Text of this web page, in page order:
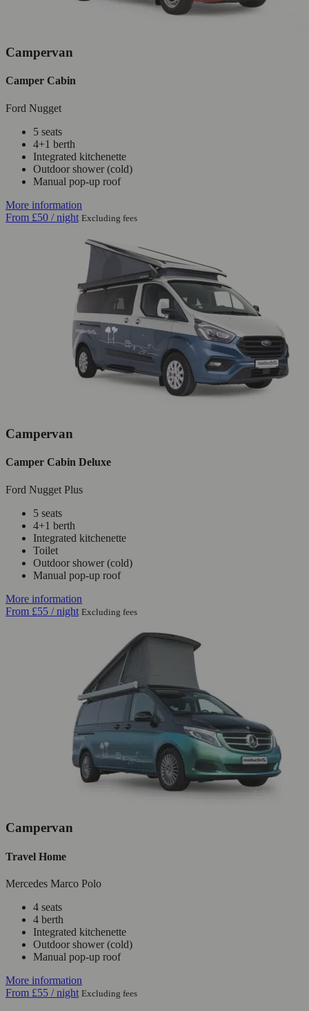
Campervan
Camper Cabin
Ford Nugget
5 seats
4+1 berth
Integrated kitchenette
Outdoor shower (cold)
Manual pop-up roof
More information
From £50 / night Excluding fees
Campervan
Camper Cabin Deluxe
Ford Nugget Plus
5 seats
4+1 berth
Integrated kitchenette
Toilet
Outdoor shower (cold)
Manual pop-up roof
More information
From £55 / night Excluding fees
Campervan
Travel Home
Mercedes Marco Polo
4 seats
4 berth
Integrated kitchenette
Outdoor shower (cold)
Manual pop-up roof
More information
From £55 / night Excluding fees